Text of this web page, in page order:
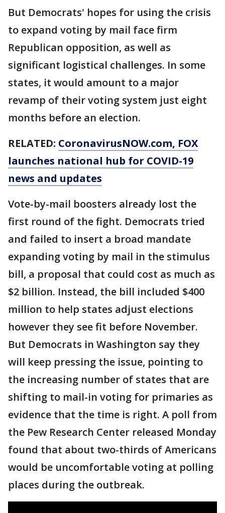
But Democrats' hopes for using the crisis
to expand voting by mail face firm
Republican opposition, as well as
significant logistical challenges. In some
states, it would amount to a major
revamp of their voting system just eight
months before an election.
RELATED: CoronavirusNOW.com, FOX
launches national hub for COVID-19
news and updates
Vote-by-mail boosters already lost the
first round of the fight. Democrats tried
and failed to insert a broad mandate
expanding voting by mail in the stimulus
bill, a proposal that could cost as much as
$2 billion. Instead, the bill included $400
million to help states adjust elections
however they see fit before November.
But Democrats in Washington say they
will keep pressing the issue, pointing to
the increasing number of states that are
shifting to mail-in voting for primaries as
evidence that the time is right. A poll from
the Pew Research Center released Monday
found that about two-thirds of Americans
would be uncomfortable voting at polling
places during the outbreak.